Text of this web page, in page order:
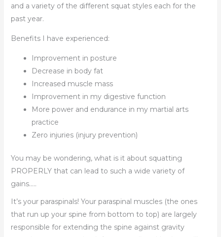
and a variety of the different squat styles each for the
past year.
Benefits I have experienced:
Improvement in posture
Decrease in body fat
Increased muscle mass
Improvement in my digestive function
More power and endurance in my martial arts
practice
Zero injuries (injury prevention)
You may be wondering, what is it about squatting
PROPERLY that can lead to such a wide variety of
gains…..
It’s your paraspinals! Your paraspinal muscles (the ones
that run up your spine from bottom to top) are largely
responsible for extending the spine against gravity